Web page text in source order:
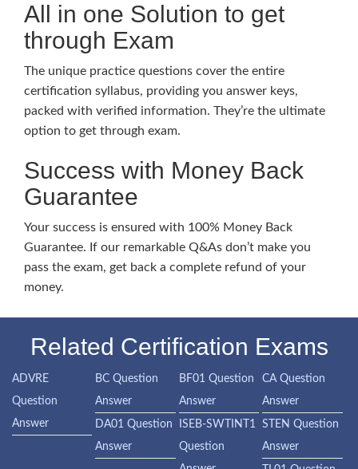
All in one Solution to get
through Exam
The unique practice questions cover the entire
certification syllabus, providing you answer keys,
packed with verified information. They’re the ultimate
option to get through exam.
Success with Money Back
Guarantee
Your success is ensured with 100% Money Back
Guarantee. If our remarkable Q&As don’t make you
pass the exam, get back a complete refund of your
money.
Related Certification Exams
ADVRE
Question
Answer
BC Question
Answer
BF01 Question
Answer
CA Question
Answer
DA01 Question
Answer
ISEB-SWTINT1
Question
STEN Question
Answer